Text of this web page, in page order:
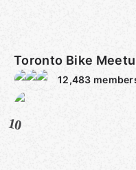
Toronto Bike
12,483
10